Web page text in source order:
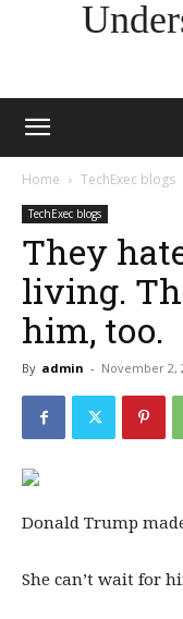
Home TechExec blogs
TechExec blogs
They
living.
him, too.
By admin - November 2,
Donald Trump
She can’t wait for